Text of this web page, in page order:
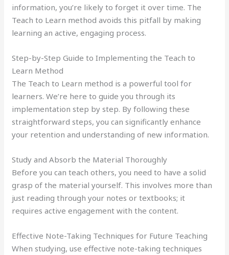
information, you’re likely to forget it over time. The
Teach to Learn method avoids this pitfall by making
learning an active, engaging process.
Step-by-Step Guide to Implementing the Teach to
Learn Method
The Teach to Learn method is a powerful tool for
learners. We’re here to guide you through its
implementation step by step. By following these
straightforward steps, you can significantly enhance
your retention and understanding of new information.
Study and Absorb the Material Thoroughly
Before you can teach others, you need to have a solid
grasp of the material yourself. This involves more than
just reading through your notes or textbooks; it
requires active engagement with the content.
Effective Note-Taking Techniques for Future Teaching
When studying, use effective note-taking techniques